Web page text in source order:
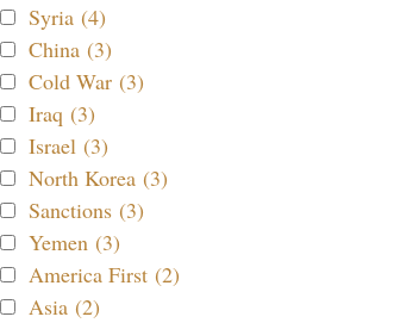
Syria (4)
China (3)
Cold War (3)
Iraq (3)
Israel (3)
North Korea (3)
Sanctions (3)
Yemen (3)
America First (2)
Asia (2)